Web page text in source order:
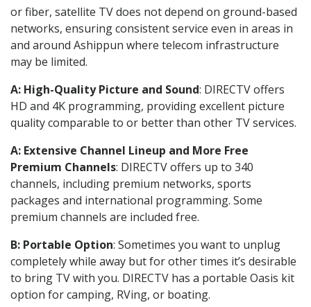
or fiber, satellite TV does not depend on ground-based
networks, ensuring consistent service even in areas in
and around Ashippun where telecom infrastructure
may be limited.
A: High-Quality Picture and Sound: DIRECTV offers
HD and 4K programming, providing excellent picture
quality comparable to or better than other TV services.
A: Extensive Channel Lineup and More Free
Premium Channels: DIRECTV offers up to 340
channels, including premium networks, sports
packages and international programming. Some
premium channels are included free.
B: Portable Option: Sometimes you want to unplug
completely while away but for other times it’s desirable
to bring TV with you. DIRECTV has a portable Oasis kit
option for camping, RVing, or boating.